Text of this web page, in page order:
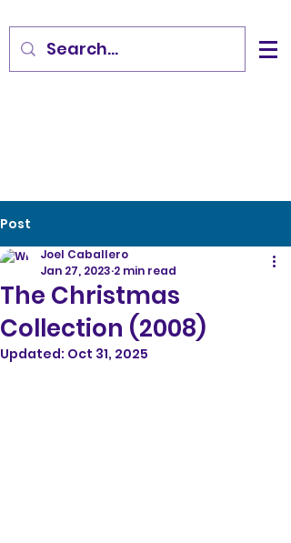
Post
The Christmas
Collection (2008)
Joel Caballero
Jan 27, 2023 2 min read
Updated: Oct 31, 2025